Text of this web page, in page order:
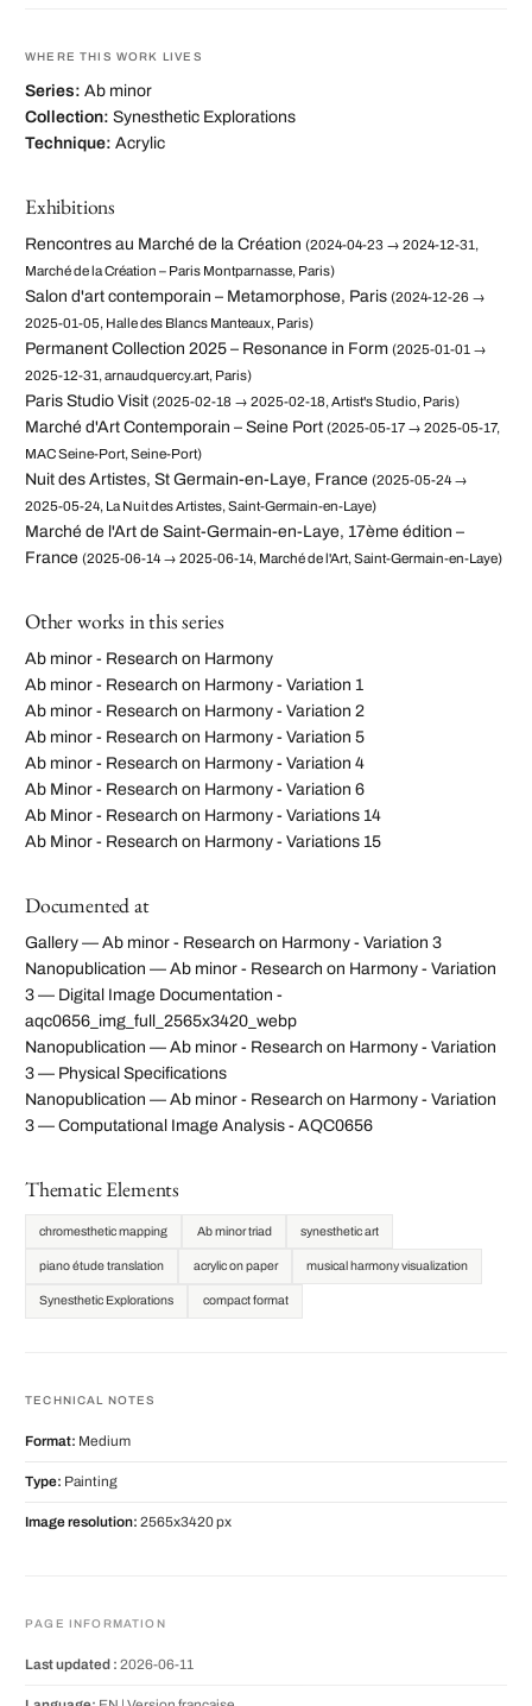
WHERE THIS WORK LIVES
Series: Ab minor
Collection: Synesthetic Explorations
Technique: Acrylic
Exhibitions
Rencontres au Marché de la Création (2024-04-23 → 2024-12-31,
Marché de la Création – Paris Montparnasse, Paris)
Salon d'art contemporain – Metamorphose, Paris (2024-12-26 →
2025-01-05, Halle des Blancs Manteaux, Paris)
Permanent Collection 2025 – Resonance in Form (2025-01-01 →
2025-12-31, arnaudquercy.art, Paris)
Paris Studio Visit (2025-02-18 → 2025-02-18, Artist's Studio, Paris)
Marché d'Art Contemporain – Seine Port (2025-05-17 → 2025-05-17,
MAC Seine-Port, Seine-Port)
Nuit des Artistes, St Germain-en-Laye, France (2025-05-24 →
2025-05-24, La Nuit des Artistes, Saint-Germain-en-Laye)
Marché de l'Art de Saint-Germain-en-Laye, 17ème édition –
France (2025-06-14 → 2025-06-14, Marché de l'Art, Saint-Germain-en-Laye)
Other works in this series
Ab minor - Research on Harmony
Ab minor - Research on Harmony - Variation 1
Ab minor - Research on Harmony - Variation 2
Ab minor - Research on Harmony - Variation 5
Ab minor - Research on Harmony - Variation 4
Ab Minor - Research on Harmony - Variation 6
Ab Minor - Research on Harmony - Variations 14
Ab Minor - Research on Harmony - Variations 15
Documented at
Gallery — Ab minor - Research on Harmony - Variation 3
Nanopublication — Ab minor - Research on Harmony - Variation
3 — Digital Image Documentation -
aqc0656_img_full_2565x3420_webp
Nanopublication — Ab minor - Research on Harmony - Variation
3 — Physical Specifications
Nanopublication — Ab minor - Research on Harmony - Variation
3 — Computational Image Analysis - AQC0656
Thematic Elements
chromesthetic mapping Ab minor triad synesthetic art
piano étude translation acrylic on paper musical harmony visualization
Synesthetic Explorations compact format
TECHNICAL NOTES
Format: Medium
Type: Painting
Image resolution: 2565x3420 px
PAGE INFORMATION
Last updated : 2026-06-11